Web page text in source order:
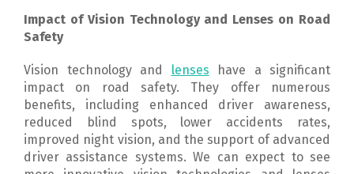
Impact of Vision Technology and Lenses on Road
Safety
Vision technology and lenses have a significant
impact on road safety. They offer numerous
benefits, including enhanced driver awareness,
reduced blind spots, lower accidents rates,
improved night vision, and the support of advanced
driver assistance systems. We can expect to see